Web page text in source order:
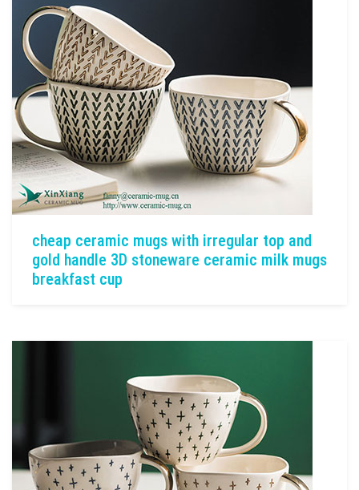
cheap ceramic mugs with irregular top and
gold handle 3D stoneware ceramic milk mugs
breakfast cup